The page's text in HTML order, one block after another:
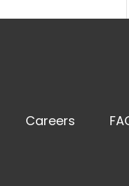
Careers